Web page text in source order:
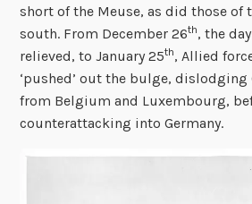
short of the Meuse, as did those of
south. From December 26th, the
relieved, to January 25th, Allied
‘pushed’ out the bulge, dislodging
from Belgium and Luxembourg,
counterattacking into Germany.